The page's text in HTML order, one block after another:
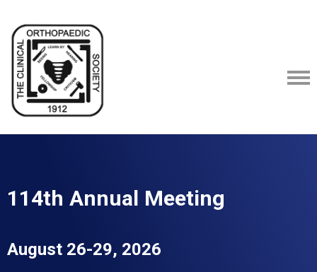
114th Annual Meeting
August 26-29, 2026